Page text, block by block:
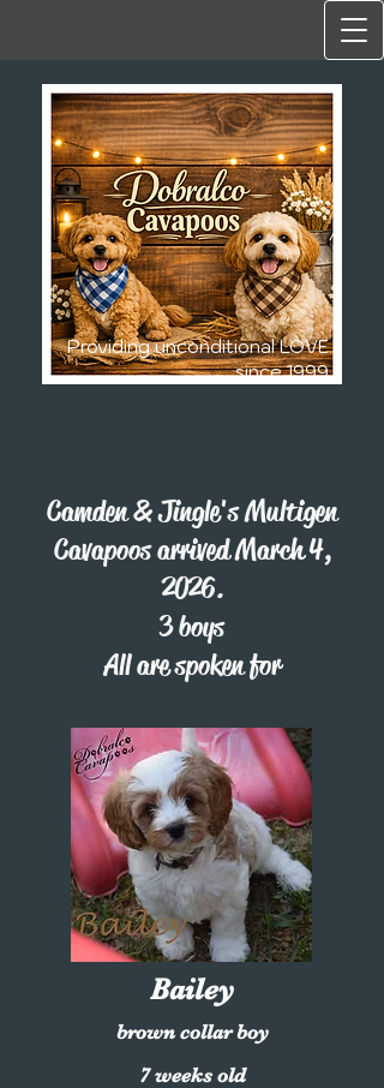
Providing unconditional LOVE
since 1999
Camden & Jingle's Multigen
Cavapoos arrived March 4,
2026.
3 boys
All are spoken for
Bailey
brown collar boy
7 weeks old